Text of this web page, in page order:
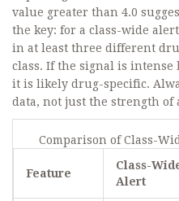
value greater than 4.0
the key: for a class-wide
in at least three different
class. If the signal is
it is likely drug-specific.
data, not just the strength of
Comparison of Class-
Feature
Class-
Alert